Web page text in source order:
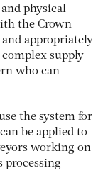
physical
the Crown
appropriately
complex supply
who can
the system for
be applied to
working on
processing